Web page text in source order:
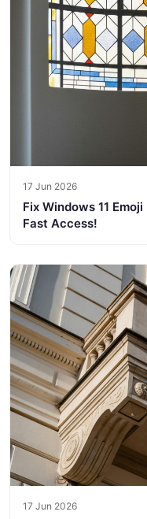
17 Jun 2026
Fix Windows 11
Fast Access!
17 Jun 2026